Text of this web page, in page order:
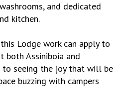
and dedicated
kitchen.
Lodge work can apply to
both Assiniboia and
to seeing the joy that will be
buzzing with campers